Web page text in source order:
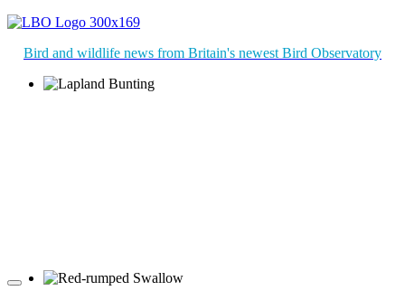
Bird and wildlife news from Britain's newest Bird Observatory